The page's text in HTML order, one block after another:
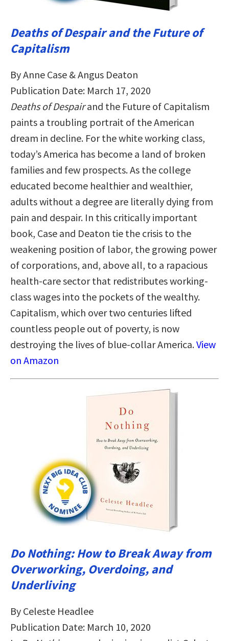
Deaths of Despair and the Future of
Capitalism
By Anne Case & Angus Deaton
Publication Date: March 17, 2020
Deaths of Despairand the Future of Capitalism
paints a troubling portrait of the American
dream in decline. For the white working class,
today’s America has become a land of broken
families and few prospects. As the college
educated become healthier and wealthier,
adults without a degree are literally dying from
pain and despair. In this critically important
book, Case and Deaton tie the crisis to the
weakening position of labor, the growing power
of corporations, and, above all, to a rapacious
health-care sector that redistributes working-
class wages into the pockets of the wealthy.
Capitalism, which over two centuries lifted
countless people out of poverty, is now
destroying the lives of blue-collar America.View
on Amazon
Do Nothing: How to Break Away from
Overworking, Overdoing, and
Underliving
By Celeste Headlee
Publication Date: March 10, 2020